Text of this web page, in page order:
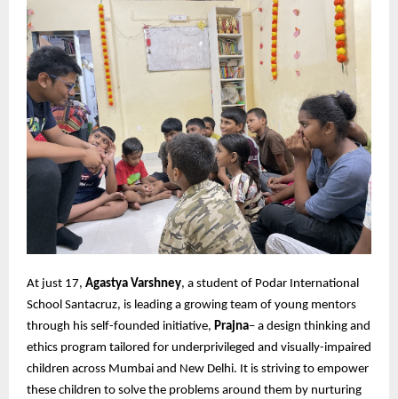
At just 17, Agastya Varshney, a student of Podar International
School Santacruz, is leading a growing team of young mentors
through his self-founded initiative, Prajna– a design thinking and
ethics program tailored for underprivileged and visually-impaired
children across Mumbai and New Delhi. It is striving to empower
these children to solve the problems around them by nurturing